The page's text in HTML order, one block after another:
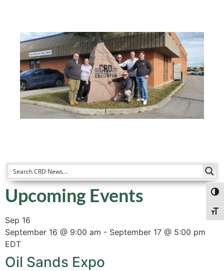
Upcoming Events
Sep 16
September 16 @ 9:00 am - September 17 @ 5:00 pm
EDT
Oil Sands Expo